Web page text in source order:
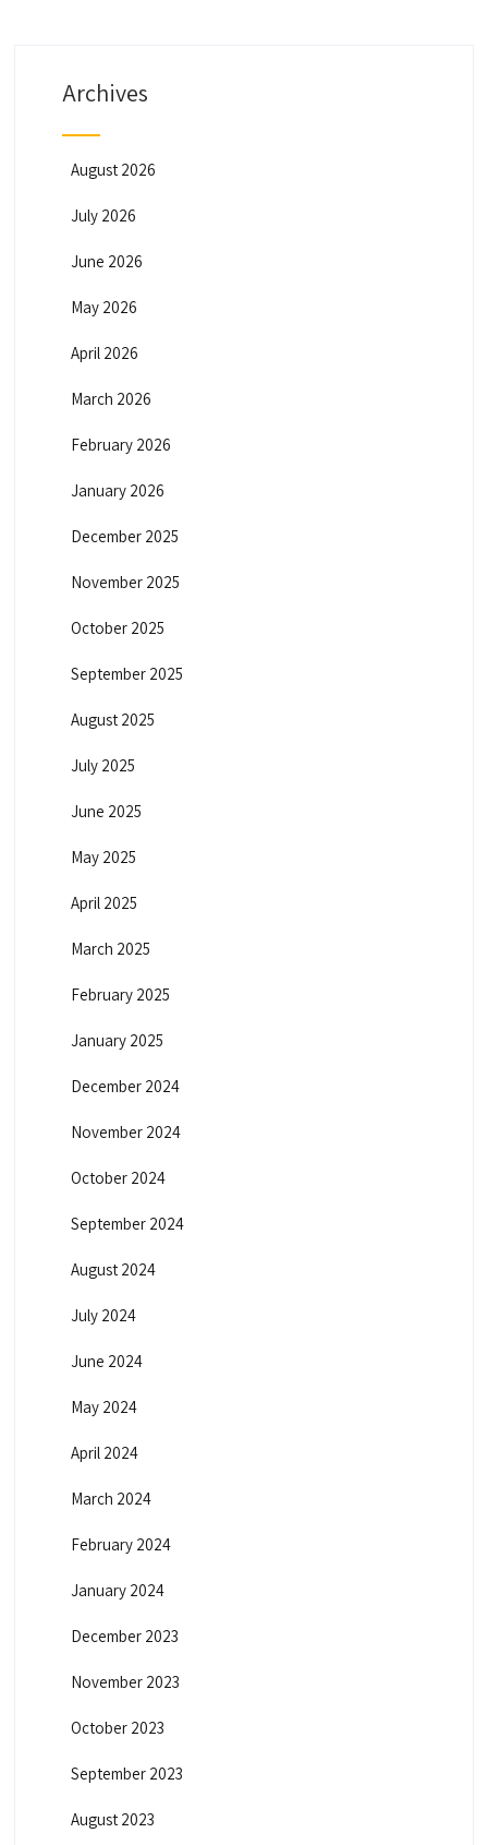
Archives
August 2026
July 2026
June 2026
May 2026
April 2026
March 2026
February 2026
January 2026
December 2025
November 2025
October 2025
September 2025
August 2025
July 2025
June 2025
May 2025
April 2025
March 2025
February 2025
January 2025
December 2024
November 2024
October 2024
September 2024
August 2024
July 2024
June 2024
May 2024
April 2024
March 2024
February 2024
January 2024
December 2023
November 2023
October 2023
September 2023
August 2023